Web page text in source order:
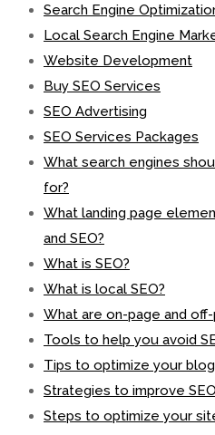
Search Engine
Local Search Engine
Website Development
Buy SEO Services
SEO Advertising
SEO Services Packages
What search engines
for?
What landing page
and SEO?
What is SEO?
What is local SEO?
What are on-page and off-
Tools to help you avoid
Tips to optimize your
Strategies to improve
Steps to optimize your